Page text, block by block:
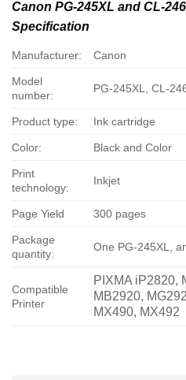
Canon PG-245XL and CL-
Specification
Manufacturer: Canon
Model
number:
PG-245XL, CL-
Product type: Ink cartridge
Color: Black and Color
Print
technology:
Inkjet
Page Yield 300 pages
Package
quantity:
One PG-245XL,
Compatible
Printer
PIXMA iP2820,
MB2920,
MX490, MX492